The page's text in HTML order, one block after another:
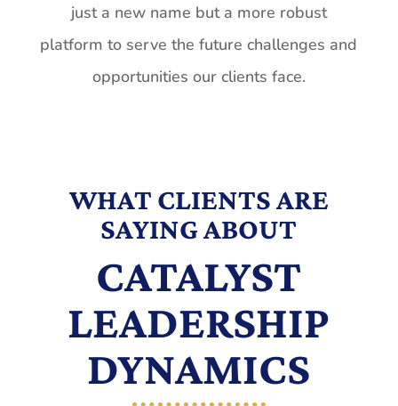
just a new name but a more robust
platform to serve the future challenges and
opportunities our clients face.
WHAT CLIENTS ARE
SAYING ABOUT
CATALYST
LEADERSHIP
DYNAMICS